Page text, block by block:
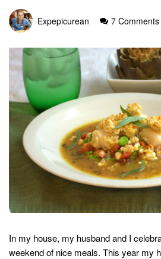
Expepicurean 7 Comments
In my house, my husband and I
weekend of nice meals. This year my